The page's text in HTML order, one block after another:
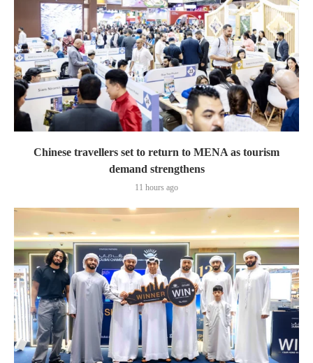
Chinese travellers set to return to MENA as tourism
demand strengthens
11 hours ago